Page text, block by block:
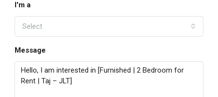
I'm a
Select
Message